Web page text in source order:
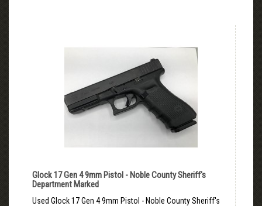
Glock 17 Gen 4 9mm Pistol - Noble County Sheriff's
Department Marked
Used Glock 17 Gen 4 9mm Pistol - Noble County Sheriff's